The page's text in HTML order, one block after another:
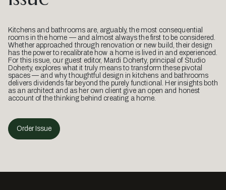
Kitchens and bathrooms are, arguably, the most consequential
rooms in the home — and almost always the first to be considered.
Whether approached through renovation or new build, their design
has the power to recalibrate how a home is lived in and experienced.
For this issue, our guest editor, Mardi Doherty, principal of Studio
Doherty, explores what it truly means to transform these pivotal
spaces — and why thoughtful design in kitchens and bathrooms
delivers dividends far beyond the purely functional. Her insights both
as an architect and as her own client give an open and honest
account of the thinking behind creating a home.
Order Issue